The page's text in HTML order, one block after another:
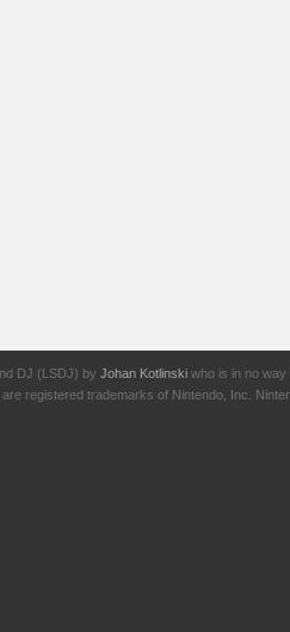
DJ (LSDJ) by Johan Kotlinski who is in no way
registered trademarks of Nintendo, Inc.